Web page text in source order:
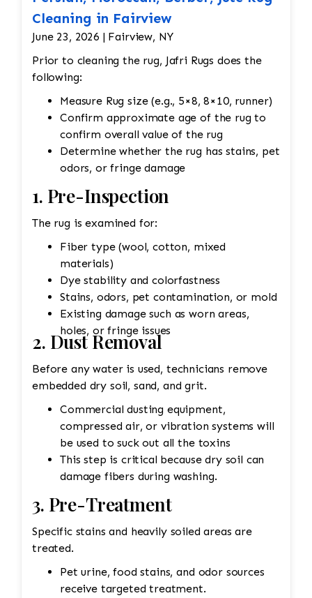
Cleaning in Fairview
June 23, 2026 | Fairview, NY
Prior to cleaning the rug, Jafri Rugs does the
following:
Measure Rug size (e.g., 5×8, 8×10, runner)
Confirm approximate age of the rug to
confirm overall value of the rug
Determine whether the rug has stains, pet
odors, or fringe damage
1. Pre-Inspection
The rug is examined for:
Fiber type (wool, cotton, mixed
materials)
Dye stability and colorfastness
Stains, odors, pet contamination, or mold
Existing damage such as worn areas,
holes, or fringe issues
2. Dust Removal
Before any water is used, technicians remove
embedded dry soil, sand, and grit.
Commercial dusting equipment,
compressed air, or vibration systems will
be used to suck out all the toxins
This step is critical because dry soil can
damage fibers during washing.
3. Pre-Treatment
Specific stains and heavily soiled areas are
treated.
Pet urine, food stains, and odor sources
receive targeted treatment.